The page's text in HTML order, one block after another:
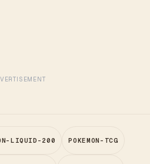
LIQUID-200 POKEMON-TCG